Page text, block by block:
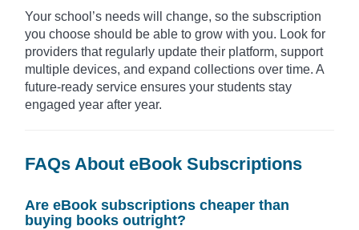
Your school’s needs will change, so the subscription
you choose should be able to grow with you. Look for
providers that regularly update their platform, support
multiple devices, and expand collections over time. A
future-ready service ensures your students stay
engaged year after year.
FAQs About eBook Subscriptions
Are eBook subscriptions cheaper than
buying books outright?